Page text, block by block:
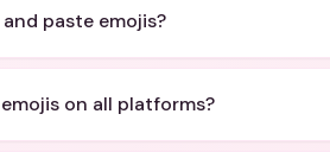
paste emojis?
on all platforms?